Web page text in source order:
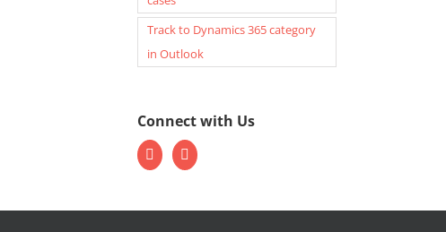
Track to Dynamics 365 category
in Outlook
Connect with Us